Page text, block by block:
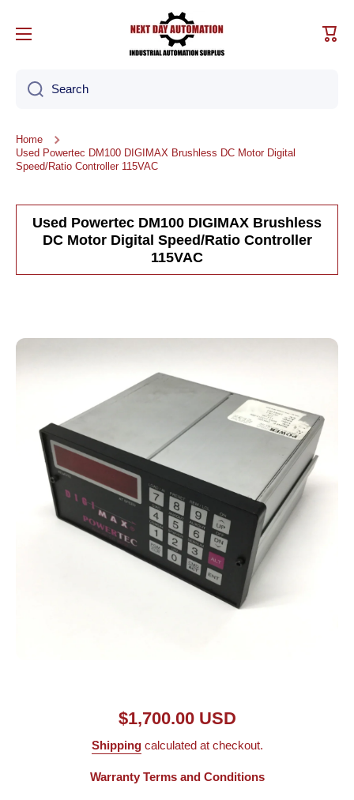
Cart
Search
Home
Used Powertec DM100 DIGIMAX Brushless DC Motor Digital
Speed/Ratio Controller 115VAC
Used Powertec DM100 DIGIMAX Brushless
DC Motor Digital Speed/Ratio Controller
115VAC
Skip to product information
$1,700.00 USD
Shippingcalculated at checkout.
Warranty Terms and Conditions